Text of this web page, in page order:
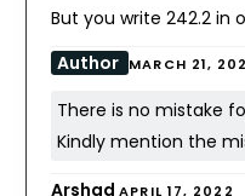
But you write 242.2 in
Author MARCH 21,
There is no mistake
Kindly mention the
ArshadAPRIL 17, 2022